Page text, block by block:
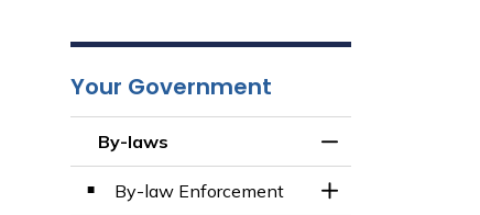
Your Government
By-laws
By-law Enforcement
Toggle Section